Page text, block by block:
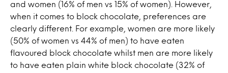
and women (16% of men vs 15% of women). However,
when it comes to block chocolate, preferences are
clearly different. For example, women are more likely
(50% of women vs 44% of men) to have eaten
flavoured block chocolate whilst men are more likely
to have eaten plain white block chocolate (32% of